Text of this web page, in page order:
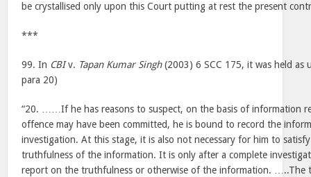
be crystallised only upon this Court putting at rest the present
***
99. In CBIv. Tapan Kumar Singh(2003) 6 SCC 175, it was held as
para 20)
“20. ……If he has reasons to suspect, on the basis of information
offence may have been committed, he is bound to record the
investigation. At this stage, it is also not necessary for him to
truthfulness of the information. It is only after a complete
report on the truthfulness or otherwise of the information. …..The